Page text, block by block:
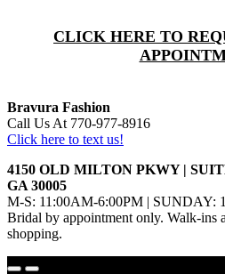
CLICK HERE TO
Bravura Fashion
Call Us At 770-977-8916
Click here to text us!
4150 OLD MILTON PKWY |
GA 30005
M-S: 11:00AM-6:00PM | SUNDAY:
Bridal by appointment only. Walk-ins
shopping.